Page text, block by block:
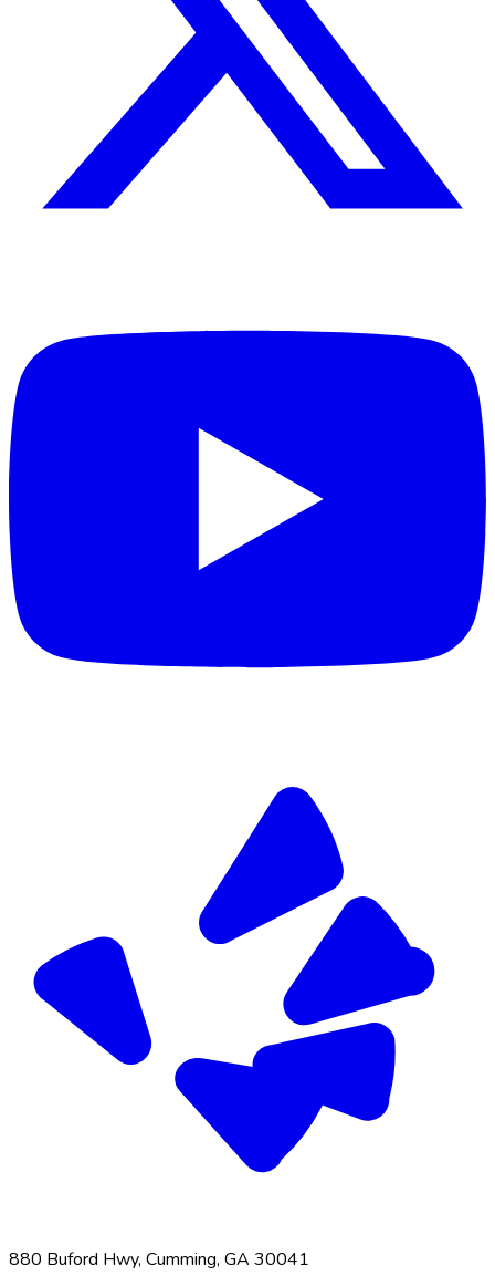
880 Buford Hwy, Cumming, GA 30041